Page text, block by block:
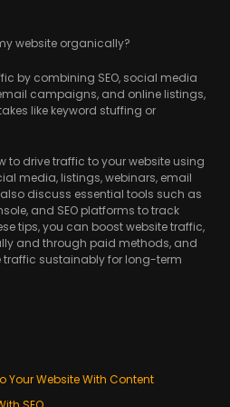
website organically?
by combining SEO, social media
campaigns, and online listings,
like keyword stuffing or
to drive traffic to your website using
media, listings, webinars, email
discuss essential tools such as
and SEO platforms to track
tips, you can boost website traffic,
and through paid methods, and
traffic sustainably for long-term
Your Website With Content